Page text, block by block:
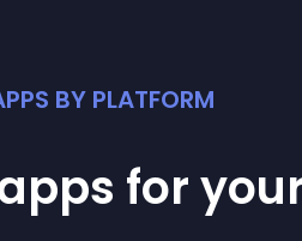
BY PLATFORM
for